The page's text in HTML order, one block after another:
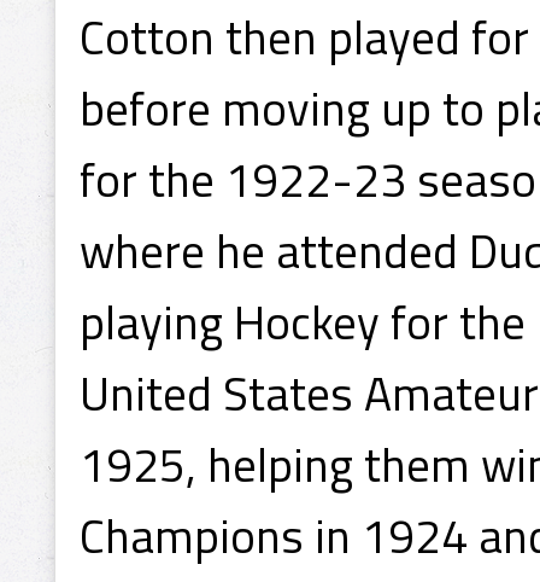
Cotton then played
before moving up to
for the 1922-23
where he attended
playing Hockey for
United States
1925, helping them
Champions in 1924